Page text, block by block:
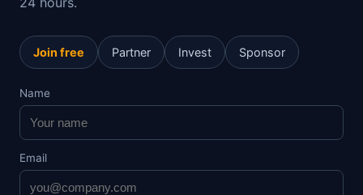
Join free Partner Invest Sponsor
Name
Email